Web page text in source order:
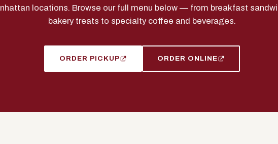
locations. Browse our full menu below — from breakfast
bakery treats to specialty coffee and beverages.
ORDER PICKUP ORDER ONLINE